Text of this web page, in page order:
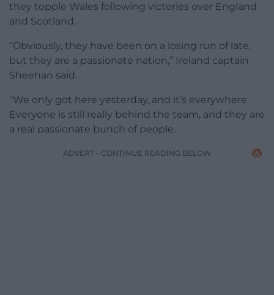
they topple Wales following victories over England
and Scotland.
“Obviously, they have been on a losing run of late,
but they are a passionate nation,” Ireland captain
Sheehan said.
“We only got here yesterday, and it’s everywhere.
Everyone is still really behind the team, and they are
a real passionate bunch of people.
ADVERT - CONTINUE READING BELOW